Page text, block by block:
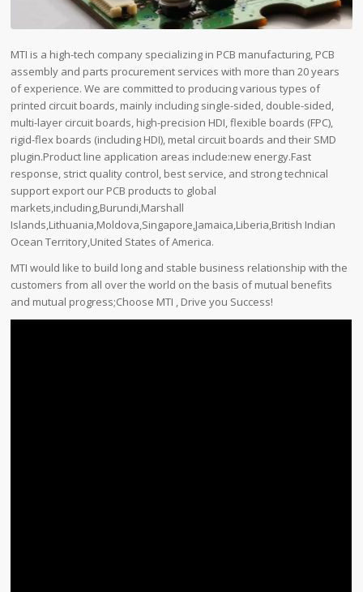
MTI is a high-tech company specializing in PCB manufacturing, PCB
assembly and parts procurement services with more than 20 years
of experience. We are committed to producing various types of
printed circuit boards, mainly including single-sided, double-sided,
multi-layer circuit boards, high-precision HDI, flexible boards (FPC),
rigid-flex boards (including HDI), metal circuit boards and their SMD
plugin.Product line application areas include:new energy.Fast
response, strict quality control, best service, and strong technical
support export our PCB products to global
markets,including,Burundi,Marshall
Islands,Lithuania,Moldova,Singapore,Jamaica,Liberia,British Indian
Ocean Territory,United States of America.
MTI would like to build long and stable business relationship with the
customers from all over the world on the basis of mutual benefits
and mutual progress;Choose MTI , Drive you Success!